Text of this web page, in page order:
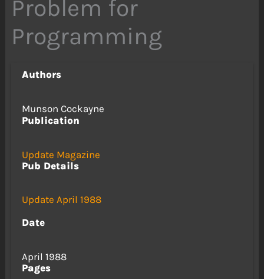
Problem for
Programming
Authors
Munson Cockayne
Publication
Update Magazine
Pub Details
Update April 1988
Date
April 1988
Pages